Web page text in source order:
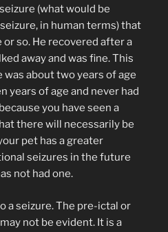
(what would be
seizure, in human terms) that
so. He recovered after a
away and was fine. This
about two years of age
years of age and never had
you have seen a
there will necessarily be
pet has a greater
seizures in the future
not had one.
a seizure. The pre-ictal or
not be evident. It is a